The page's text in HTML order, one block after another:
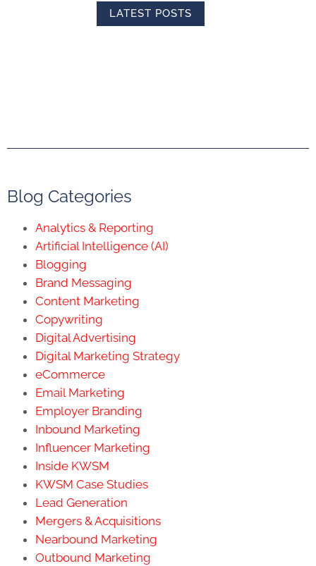
LATEST POSTS
Blog Categories
Analytics & Reporting
Artificial Intelligence (AI)
Blogging
Brand Messaging
Content Marketing
Copywriting
Digital Advertising
Digital Marketing Strategy
eCommerce
Email Marketing
Employer Branding
Inbound Marketing
Influencer Marketing
Inside KWSM
KWSM Case Studies
Lead Generation
Mergers & Acquisitions
Nearbound Marketing
Outbound Marketing